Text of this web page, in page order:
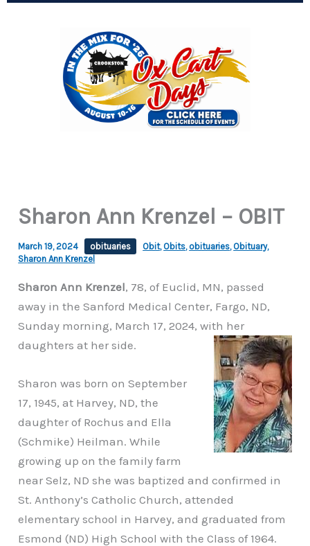
Sharon Ann Krenzel – OBIT
March 19, 2024 obituaries Obit, Obits, obituaries, Obituary,
Sharon Ann Krenzel
Sharon Ann Krenzel, 78, of Euclid, MN, passed
away in the Sanford Medical Center, Fargo, ND,
Sunday morning, March 17, 2024, with her
daughters at her side.
Sharon was born on September
17, 1945, at Harvey, ND, the
daughter of Rochus and Ella
(Schmike) Heilman. While
growing up on the family farm
near Selz, ND she was baptized and confirmed in
St. Anthony’s Catholic Church, attended
elementary school in Harvey, and graduated from
Esmond (ND) High School with the Class of 1964.